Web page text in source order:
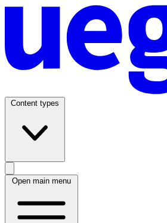
Content types
Open main menu